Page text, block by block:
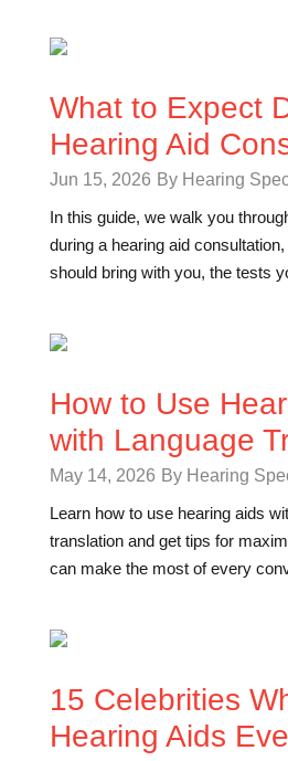
What to Expect
Hearing Aid
Jun 15, 2026 By Hearing
In this guide, we walk you
during a hearing aid
should bring with you, the tests
How to Use
with Language
May 14, 2026 By Hearing
Learn how to use hearing aids
translation and get tips for
can make the most of every
15 Celebrities
Hearing Aids